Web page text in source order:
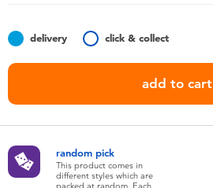
Batteries
Collectible Characters
delivery click & collect
add to cart
random pick
This product comes in
different styles which are